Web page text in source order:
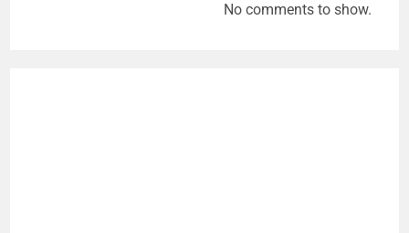
No comments to show.